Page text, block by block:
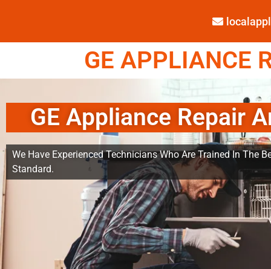
GE APPLIANCE
GE Appliance Repair
We Have Experienced Technicians Who Are Trained In The
Standard.